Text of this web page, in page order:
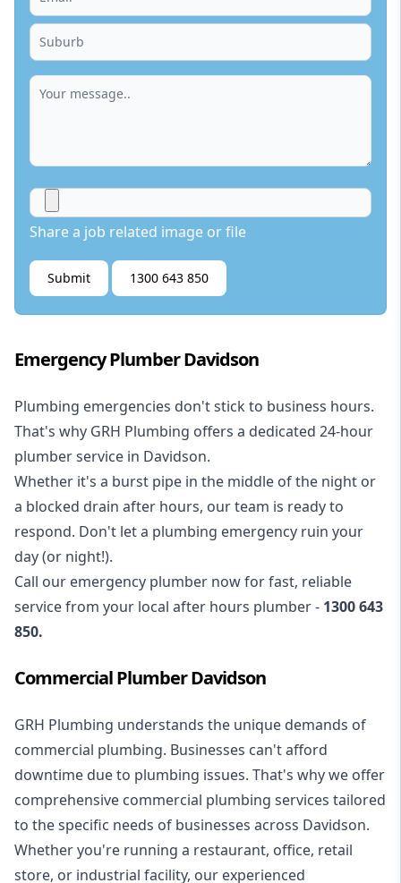
Share a job related image or file
Submit 1300 643 850
Emergency Plumber Davidson
Plumbing emergencies don't stick to business hours.
That's why GRH Plumbing offers a dedicated 24-hour
plumber service in Davidson.
Whether it's a burst pipe in the middle of the night or
a blocked drain after hours, our team is ready to
respond. Don't let a plumbing emergency ruin your
day (or night!).
Call our emergency plumber now for fast, reliable
service from your local after hours plumber - 1300 643
850.
Commercial Plumber Davidson
GRH Plumbing understands the unique demands of
commercial plumbing. Businesses can't afford
downtime due to plumbing issues. That's why we offer
comprehensive commercial plumbing services tailored
to the specific needs of businesses across Davidson.
Whether you're running a restaurant, office, retail
store, or industrial facility, our experienced